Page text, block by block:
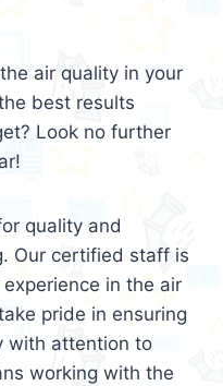
air quality in your
best results
Look no further
quality and
Our certified staff is
in the air
pride in ensuring
with attention to
working with the